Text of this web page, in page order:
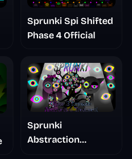
Sprunki Spi Shifted
Phase 4 Official
Sprunki
Abstraction